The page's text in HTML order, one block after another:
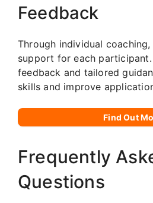
Feedback
Through individual
support for each
feedback and tailored
skills and improve
Find Out
Frequently
Questions